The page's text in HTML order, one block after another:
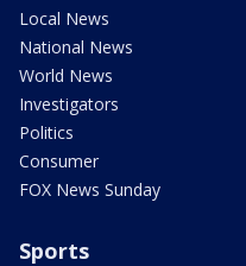
Local News
National News
World News
Investigators
Politics
Consumer
FOX News Sunday
Sports